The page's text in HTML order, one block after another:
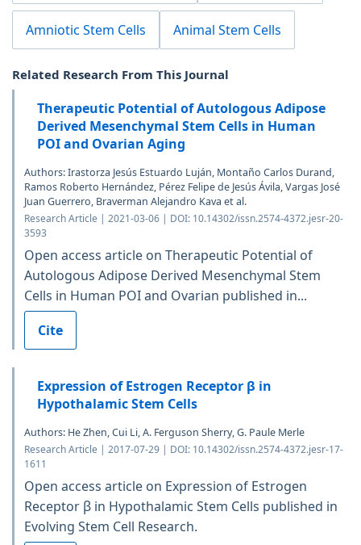
Amniotic Stem Cells Animal Stem Cells
Related Research From This Journal
Therapeutic Potential of Autologous Adipose
Derived Mesenchymal Stem Cells in Human
POI and Ovarian Aging
Authors: Irastorza Jesús Estuardo Luján, Montaño Carlos Durand,
Ramos Roberto Hernández, Pérez Felipe de Jesús Ávila, Vargas José
Juan Guerrero, Braverman Alejandro Kava et al.
Research Article | 2021-03-06 | DOI: 10.14302/issn.2574-4372.jesr-20-
3593
Open access article on Therapeutic Potential of
Autologous Adipose Derived Mesenchymal Stem
Cells in Human POI and Ovarian published in...
Cite
Expression of Estrogen Receptor β in
Hypothalamic Stem Cells
Authors: He Zhen, Cui Li, A. Ferguson Sherry, G. Paule Merle
Research Article | 2017-07-29 | DOI: 10.14302/issn.2574-4372.jesr-17-
1611
Open access article on Expression of Estrogen
Receptor β in Hypothalamic Stem Cells published in
Evolving Stem Cell Research.